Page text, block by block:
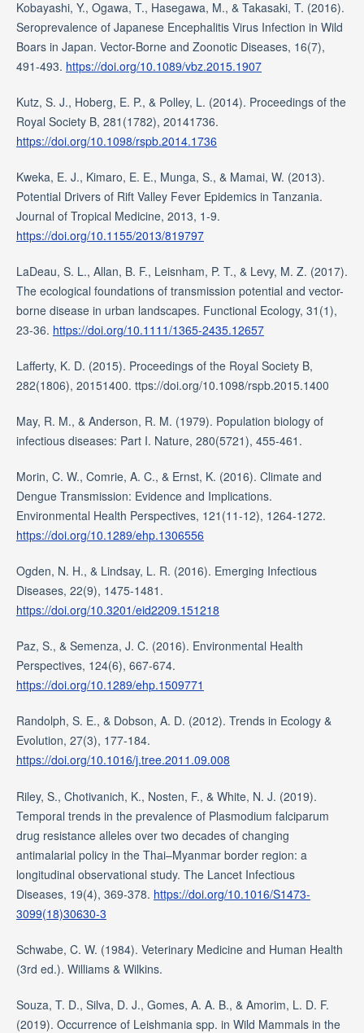
Kobayashi, Y., Ogawa, T., Hasegawa, M., & Takasaki, T. (2016).
Seroprevalence of Japanese Encephalitis Virus Infection in Wild
Boars in Japan. Vector-Borne and Zoonotic Diseases, 16(7),
491-493. https://doi.org/10.1089/vbz.2015.1907
Kutz, S. J., Hoberg, E. P., & Polley, L. (2014). Proceedings of the
Royal Society B, 281(1782), 20141736.
https://doi.org/10.1098/rspb.2014.1736
Kweka, E. J., Kimaro, E. E., Munga, S., & Mamai, W. (2013).
Potential Drivers of Rift Valley Fever Epidemics in Tanzania.
Journal of Tropical Medicine, 2013, 1-9.
https://doi.org/10.1155/2013/819797
LaDeau, S. L., Allan, B. F., Leisnham, P. T., & Levy, M. Z. (2017).
The ecological foundations of transmission potential and vector-
borne disease in urban landscapes. Functional Ecology, 31(1),
23-36. https://doi.org/10.1111/1365-2435.12657
Lafferty, K. D. (2015). Proceedings of the Royal Society B,
282(1806), 20151400. ttps://doi.org/10.1098/rspb.2015.1400
May, R. M., & Anderson, R. M. (1979). Population biology of
infectious diseases: Part I. Nature, 280(5721), 455-461.
Morin, C. W., Comrie, A. C., & Ernst, K. (2016). Climate and
Dengue Transmission: Evidence and Implications.
Environmental Health Perspectives, 121(11-12), 1264-1272.
https://doi.org/10.1289/ehp.1306556
Ogden, N. H., & Lindsay, L. R. (2016). Emerging Infectious
Diseases, 22(9), 1475-1481.
https://doi.org/10.3201/eid2209.151218
Paz, S., & Semenza, J. C. (2016). Environmental Health
Perspectives, 124(6), 667-674.
https://doi.org/10.1289/ehp.1509771
Randolph, S. E., & Dobson, A. D. (2012). Trends in Ecology &
Evolution, 27(3), 177-184.
https://doi.org/10.1016/j.tree.2011.09.008
Riley, S., Chotivanich, K., Nosten, F., & White, N. J. (2019).
Temporal trends in the prevalence of Plasmodium falciparum
drug resistance alleles over two decades of changing
antimalarial policy in the Thai–Myanmar border region: a
longitudinal observational study. The Lancet Infectious
Diseases, 19(4), 369-378. https://doi.org/10.1016/S1473-
3099(18)30630-3
Schwabe, C. W. (1984). Veterinary Medicine and Human Health
(3rd ed.). Williams & Wilkins.
Souza, T. D., Silva, D. J., Gomes, A. A. B., & Amorim, L. D. F.
(2019). Occurrence of Leishmania spp. in Wild Mammals in the